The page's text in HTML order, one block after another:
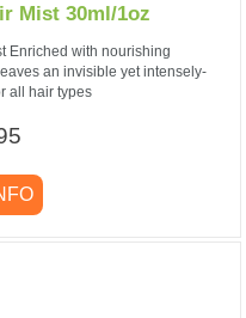
Mist 30ml/1oz
Enriched with nourishing
an invisible yet intensely-
all hair types